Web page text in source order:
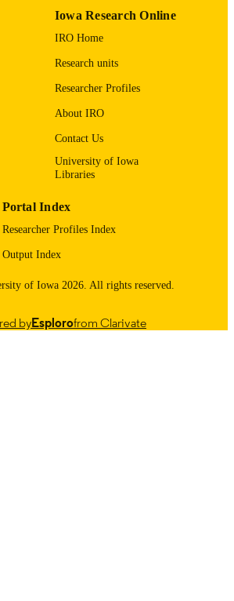
Iowa Research Online
IRO Home
Research units
Researcher Profiles
About IRO
Contact Us
University of Iowa
Libraries
Portal Index
Researcher Profiles Index
Output Index
of Iowa 2026. All rights reserved.
byEsplorofrom Clarivate